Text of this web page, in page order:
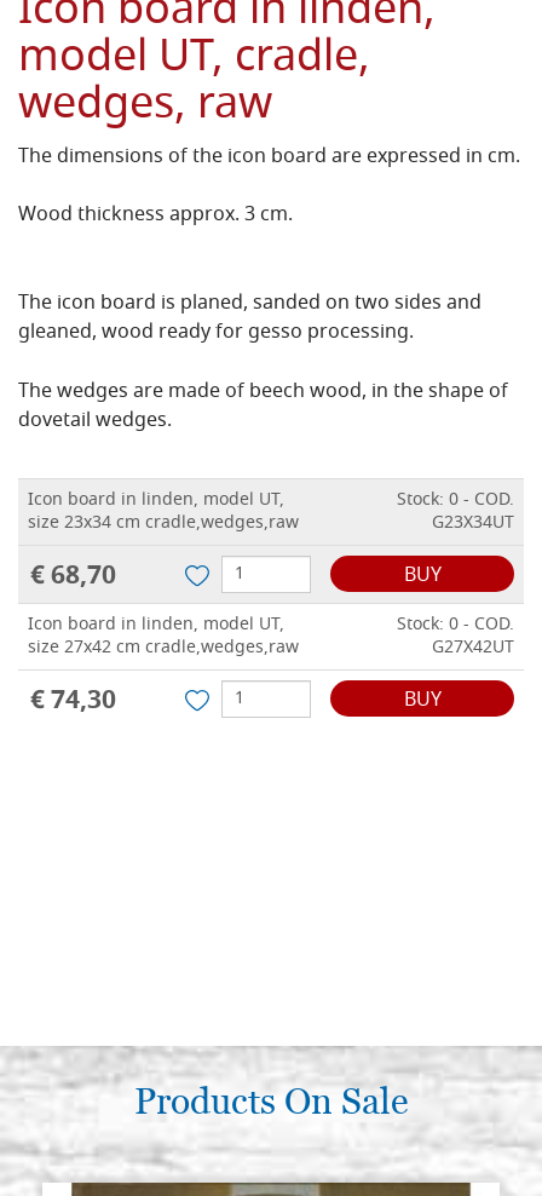
model UT, cradle,
wedges, raw
The dimensions of the icon board are expressed in cm.
Wood thickness approx. 3 cm.
The icon board is planed, sanded on two sides and
gleaned, wood ready for gesso processing.
The wedges are made of beech wood, in the shape of
dovetail wedges.
Icon board in linden, model UT,
size 23x34 cm cradle,wedges,raw
Stock: 0 - COD.
G23X34UT
€ 68,70 BUY
Icon board in linden, model UT,
size 27x42 cm cradle,wedges,raw
Stock: 0 - COD.
G27X42UT
€ 74,30 BUY
Products On Sale